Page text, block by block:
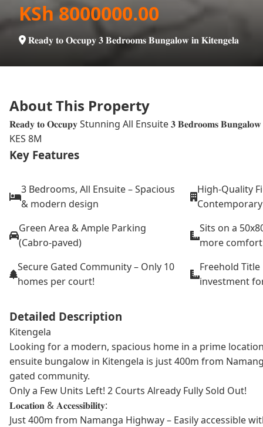
KSh 8000000.00
𝐑𝐞𝐚𝐝𝐲 𝐭𝐨 𝐎𝐜𝐜𝐮𝐩𝐲 𝟑 𝐁𝐞𝐝𝐫𝐨𝐨𝐦𝐬 𝐁𝐮𝐧𝐠𝐚𝐥𝐨𝐰 𝐢𝐧 𝐊𝐢𝐭𝐞𝐧𝐠𝐞𝐥𝐚
About This Property
𝐑𝐞𝐚𝐝𝐲 𝐭𝐨 𝐎𝐜𝐜𝐮𝐩𝐲 Stunning All Ensuite 𝟑 𝐁𝐞𝐝𝐫𝐨𝐨𝐦𝐬 𝐁𝐮𝐧𝐠𝐚𝐥𝐨𝐰
KES 8M
Key Features
3 Bedrooms, All Ensuite – Spacious
& modern design
High-Quality
Green Area & Ample Parking
(Cabro-paved)
Sits on a
more
Secure Gated Community – Only 10
homes per court!
Freehold
investment
Detailed Description
Kitengela
Looking for a modern, spacious home in a prime
ensuite bungalow in Kitengela is just 400m from
gated community.
Only a Few Units Left! 2 Courts Already Fully Sold Out!
𝐋𝐨𝐜𝐚𝐭𝐢𝐨𝐧 & 𝐀𝐜𝐜𝐞𝐬𝐬𝐢𝐛𝐢𝐥𝐢𝐭𝐲:
Just 400m from Namanga Highway – Easily accessible